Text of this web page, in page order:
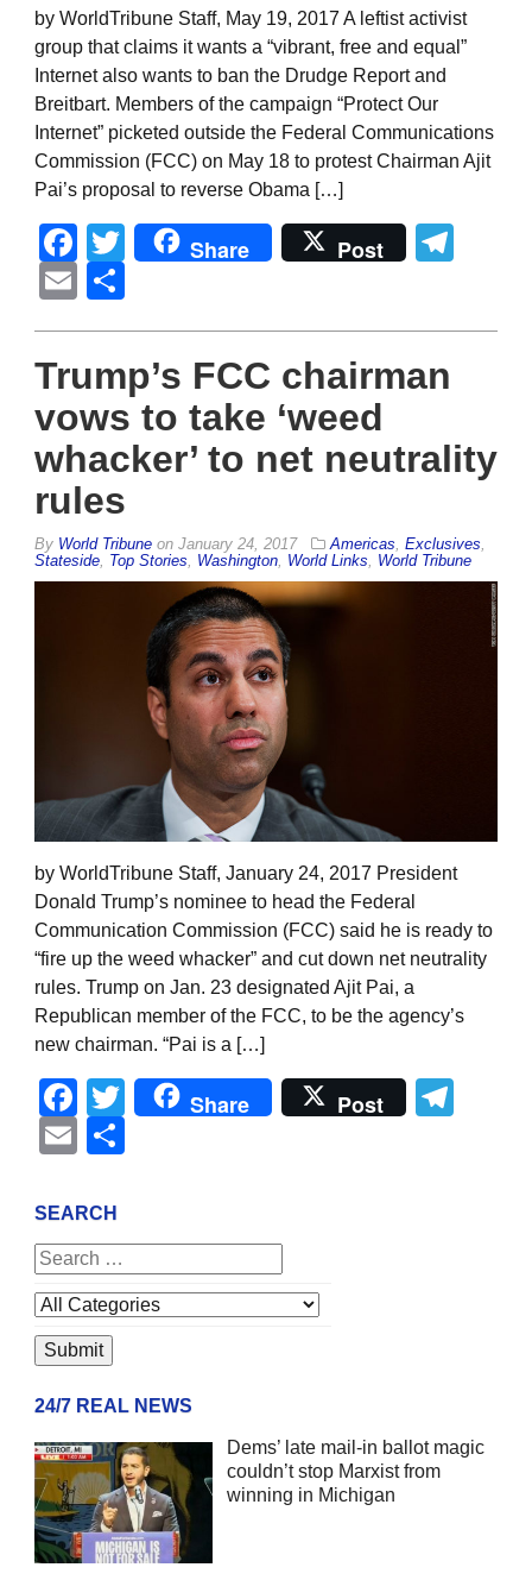
by WorldTribune Staff, May 19, 2017 A leftist activist
group that claims it wants a “vibrant, free and equal”
Internet also wants to ban the Drudge Report and
Breitbart. Members of the campaign “Protect Our
Internet” picketed outside the Federal Communications
Commission (FCC) on May 18 to protest Chairman Ajit
Pai’s proposal to reverse Obama […]
Facebook
Twitter
Share Post
Email
Trump’s FCC chairman
vows to take ‘weed
whacker’ to net neutrality
rules
By World Tribune on January 24, 2017 Americas Exclusives
Stateside Top Stories Washington World Links World Tribune
by WorldTribune Staff, January 24, 2017 President
Donald Trump’s nominee to head the Federal
Communication Commission (FCC) said he is ready to
“fire up the weed whacker” and cut down net neutrality
rules. Trump on Jan. 23 designated Ajit Pai, a
Republican member of the FCC, to be the agency’s
new chairman. “Pai is a […]
Facebook
Twitter
Share Post
Email
SEARCH
24/7 REAL NEWS
Dems’ late mail-in ballot magic
couldn’t stop Marxist from
winning in Michigan